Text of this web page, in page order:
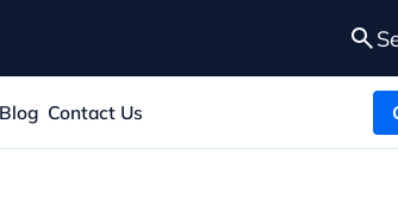
Blog Contact Us